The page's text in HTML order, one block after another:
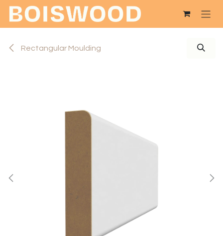
Skip to Content
Rectangular Moulding